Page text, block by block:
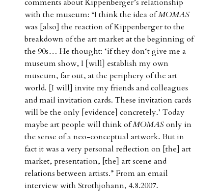
comments about Kippenberger’s relationship
with the museum: “I think the idea ofMOMAS
was [also] the reaction of Kippenberger to the
breakdown of the art market at the beginning of
the 90s… He thought: ‘if they don‘t give me a
museum show, I [will] establish my own
museum, far out, at the periphery of the art
world. [I will] invite my friends and colleagues
and mail invitation cards. These invitation cards
will be the only [evidence] concretely.’ Today
maybe art people will think ofMOMASonly in
the sense of a neo-conceptual artwork. But in
fact it was a very personal reflection on [the] art
market, presentation, [the] art scene and
relations between artists.” From an email
interview with Strothjohann, 4.8.2007.